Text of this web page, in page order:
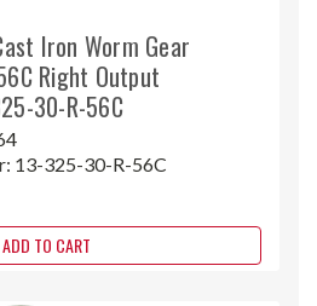
Iron Worm Gear
Right Output
30-R-56C
13-325-30-R-56C
ADD TO CART